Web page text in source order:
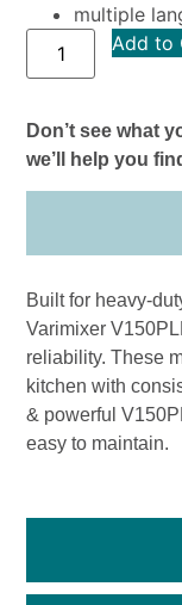
multiple
Add to
Don’t see what
we’ll help you
Built for heavy-
Varimixer
reliability. These
kitchen with
& powerful
easy to maintain.